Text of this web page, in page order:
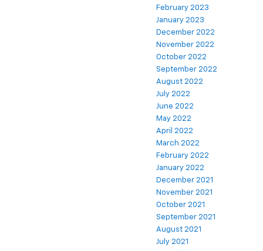
February 2023
January 2023
December 2022
November 2022
October 2022
September 2022
August 2022
July 2022
June 2022
May 2022
April 2022
March 2022
February 2022
January 2022
December 2021
November 2021
October 2021
September 2021
August 2021
July 2021